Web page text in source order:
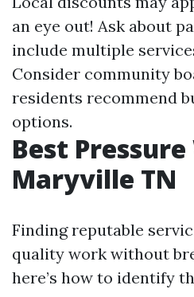
an eye out! Ask about
include multiple
Consider community
residents recommend
options.
Best
Maryville TN
Finding reputable
quality work without
here’s how to identify